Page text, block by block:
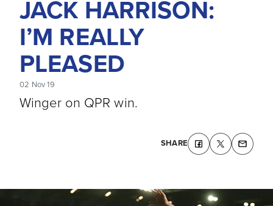
JACK HARRISON:
I’M REALLY
PLEASED
02 Nov 19
Winger on QPR win.
SHARE